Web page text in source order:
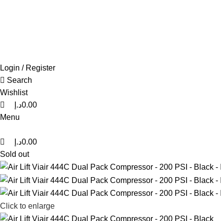
Login / Register
Search
Wishlist
0.00د.إ
Menu
0.00د.إ
Sold out
Click to enlarge